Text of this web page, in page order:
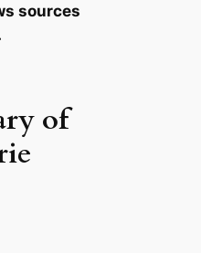
sources
of